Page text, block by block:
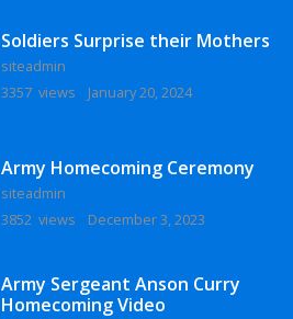
Soldiers Surprise their Mothers
siteadmin
3357 views
January 20, 2024
Army Homecoming Ceremony
siteadmin
3852 views
December 3, 2023
Army Sergeant Anson Curry
Homecoming Video